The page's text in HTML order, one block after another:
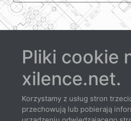
Probierz
Pliki cookie
xilence.net.
Korzystamy z usług stron
przechowują lub pobierają